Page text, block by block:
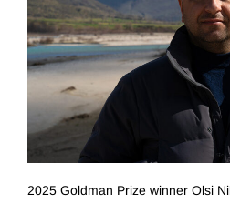
2025 Goldman Prize winner Olsi